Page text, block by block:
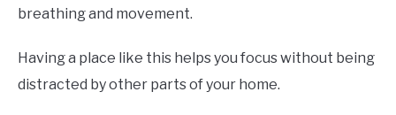
breathing and movement.
Having a place like this helps you focus without being
distracted by other parts of your home.